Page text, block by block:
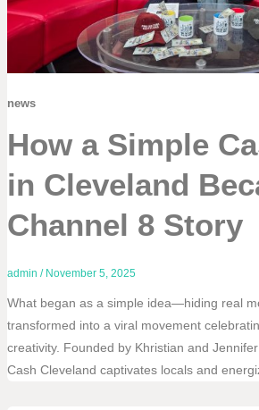
news
How a Simple
in Cleveland
Channel 8 Story
admin / November 5, 2025
What began as a simple idea—hiding real
transformed into a viral movement
creativity. Founded by Khristian and
Cash Cleveland captivates locals and